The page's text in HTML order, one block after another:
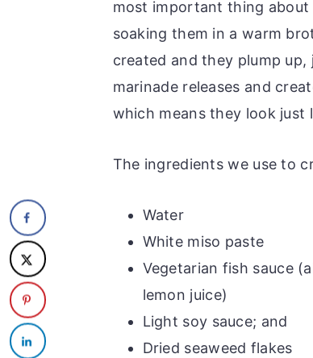
most important thing about
soaking them in a warm
created and they plump
marinade releases and
which means they look just
The ingredients we use to
Water
White miso paste
Vegetarian fish sauce
lemon juice)
Light soy sauce; and
Dried seaweed flakes